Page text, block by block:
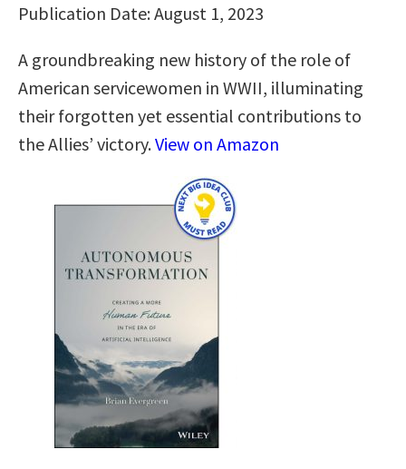
Publication Date: August 1, 2023
A groundbreaking new history of the role of
American servicewomen in WWII, illuminating
their forgotten yet essential contributions to
the Allies’ victory.View on Amazon